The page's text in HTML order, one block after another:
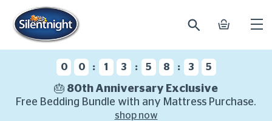
search basket
0 0 : 1 3 : 5 8 : 3 4
🎂 80th Anniversary Exclusive
Free Bedding Bundle with any Mattress Purchase.
shop now